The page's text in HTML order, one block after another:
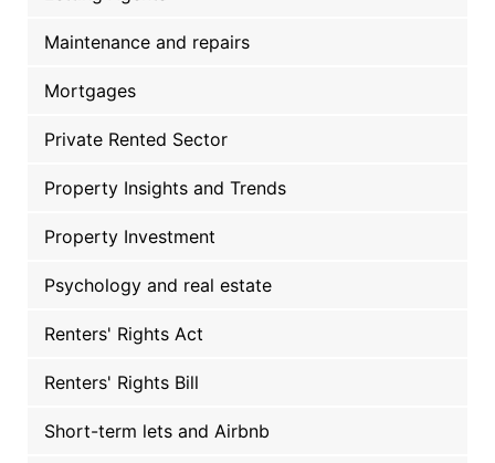
Maintenance and repairs
Mortgages
Private Rented Sector
Property Insights and Trends
Property Investment
Psychology and real estate
Renters' Rights Act
Renters' Rights Bill
Short-term lets and Airbnb